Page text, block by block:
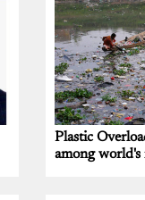
Plastic
among